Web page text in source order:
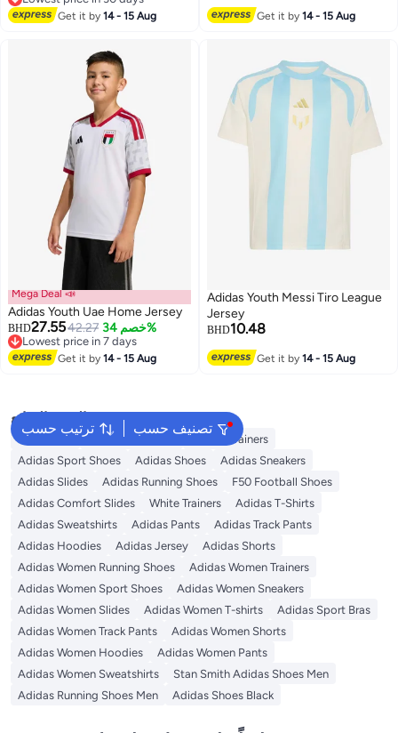
Lowest price in 30 days
Get it by14 - 15 Aug Get it by14 - 15 Aug
Mega Deal 📣
Adidas Youth Uae Home Jersey
BHD27.5542.27 خصم 34%
Lowest price in 7 days
Lowest price in 7 days
Get it by14 - 15 Aug
Adidas Youth Messi Tiro League
Jersey
BHD10.48
Get it by14 - 15 Aug
ترتيب حسب تصنيف حسب
البحث الشائع
Backpacks Adidas Backpack
Adidas Trainers
Adidas Sport Shoes
Adidas Shoes
Adidas Sneakers
Adidas Slides
Adidas Running Shoes
F50 Football Shoes
Adidas Comfort Slides
White Trainers
Adidas T-Shirts
Adidas Sweatshirts
Adidas Pants
Adidas Track Pants
Adidas Hoodies
Adidas Jersey
Adidas Shorts
Adidas Women Running Shoes
Adidas Women Trainers
Adidas Women Sport Shoes
Adidas Women Sneakers
Adidas Women Slides
Adidas Women T-shirts
Adidas Sport Bras
Adidas Women Track Pants
Adidas Women Shorts
Adidas Women Hoodies
Adidas Women Pants
Adidas Women Sweatshirts
Stan Smith Adidas Shoes Men
Adidas Running Shoes Men
Adidas Shoes Black